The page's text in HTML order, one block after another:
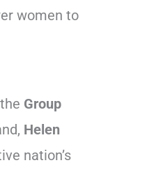
women to
Group
Helen
nation’s